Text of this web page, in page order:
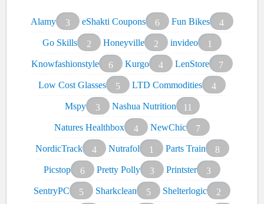
Alamy 3 eShakti Coupons 6 Fun Bikes
4
Go Skills
2 Honeyville 2 invideo
1
Knowfashionstyle
6 Kurgo 4 LenStore
7
Low Cost Glasses
5 LTD Commodities
4
Mspy
3 Nashua Nutrition
11
Natures Healthbox
4 NewChic
7
NordicTrack
4 Nutrafol 1 Parts Train
8
Picstop
6 Pretty Polly 3 Printster
3
SentryPC
5 Sharkclean 5 Shelterlogic
2